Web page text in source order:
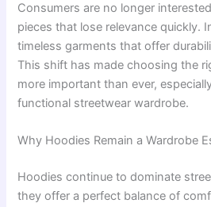
Consumers are no longer
pieces that lose relevance quickly.
timeless garments that offer
This shift has made choosing the
more important than ever,
functional streetwear wardrobe.
Why Hoodies Remain a Wardrobe
Hoodies continue to dominate
they offer a perfect balance of